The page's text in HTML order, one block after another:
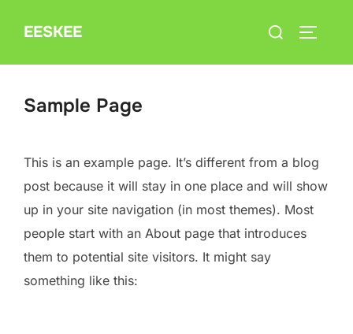
EESKEE
Search
Sample Page
This is an example page. It’s different from a blog
post because it will stay in one place and will show
up in your site navigation (in most themes). Most
people start with an About page that introduces
them to potential site visitors. It might say
something like this: